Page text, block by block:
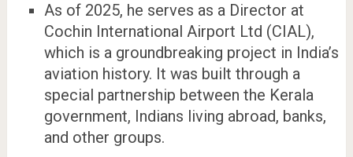
As of 2025, he serves as a Director at
Cochin International Airport Ltd (CIAL),
which is a groundbreaking project in India’s
aviation history. It was built through a
special partnership between the Kerala
government, Indians living abroad, banks,
and other groups.